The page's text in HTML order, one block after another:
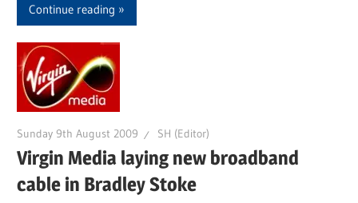
Continue reading
Sunday 9th August 2009 SH (Editor)
Virgin Media laying new broadband
cable in Bradley Stoke